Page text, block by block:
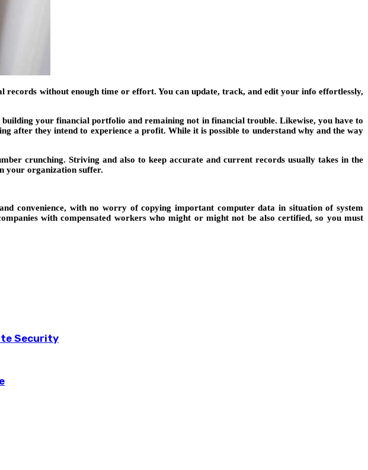
without enough time or effort. You can update, track, and edit your info effortlessly,
your financial portfolio and remaining not in financial trouble. Likewise, you have to
after they intend to experience a profit. While it is possible to understand why and the way
crunching. Striving and also to keep accurate and current records usually takes in the
your organization suffer.
convenience, with no worry of copying important computer data in situation of system
with compensated workers who might or might not be also certified, so you must
Security